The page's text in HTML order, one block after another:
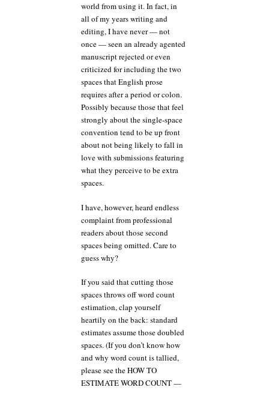
world from using it. In fact, in
all of my years writing and
editing, I have never — not
once — seen an already agented
manuscript rejected or even
criticized for including the two
spaces that English prose
requires after a period or colon.
Possibly because those that feel
strongly about the single-space
convention tend to be up front
about not being likely to fall in
love with submissions featuring
what they perceive to be extra
spaces.
I have, however, heard endless
complaint from professional
readers about those second
spaces being omitted. Care to
guess why?
If you said that cutting those
spaces throws off word count
estimation, clap yourself
heartily on the back: standard
estimates assume those doubled
spaces. (If you don’t know how
and why word count is tallied,
please see the HOW TO
ESTIMATE WORD COUNT —